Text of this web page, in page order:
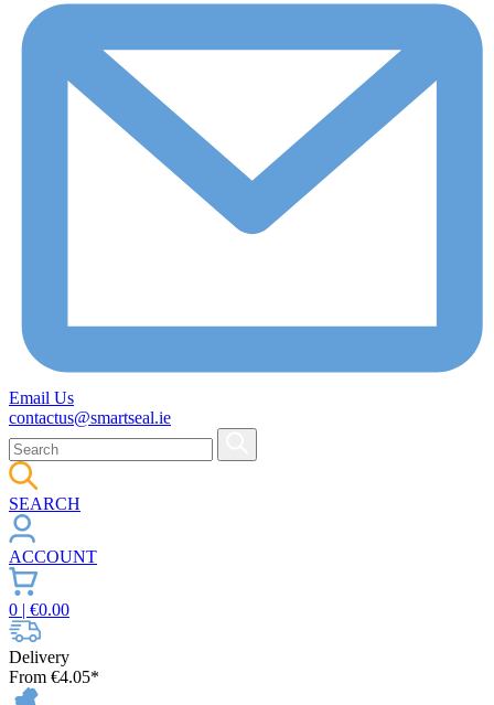
Email Us
contactus@smartseal.ie
SEARCH
ACCOUNT
0 | €0.00
Delivery
From €4.05*